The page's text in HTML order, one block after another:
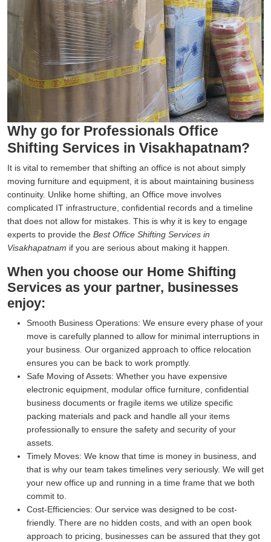
Why go for Professionals Office
Shifting Services in Visakhapatnam?
It is vital to remember that shifting an office is not about simply
moving furniture and equipment, it is about maintaining business
continuity. Unlike home shifting, an Office move involves
complicated IT infrastructure, confidential records and a timeline
that does not allow for mistakes. This is why it is key to engage
experts to provide the Best Office Shifting Services in
Visakhapatnam if you are serious about making it happen.
When you choose our Home Shifting
Services as your partner, businesses
enjoy:
Smooth Business Operations: We ensure every phase of your
move is carefully planned to allow for minimal interruptions in
your business. Our organized approach to office relocation
ensures you can be back to work promptly.
Safe Moving of Assets: Whether you have expensive
electronic equipment, modular office furniture, confidential
business documents or fragile items we utilize specific
packing materials and pack and handle all your items
professionally to ensure the safety and security of your
assets.
Timely Moves: We know that time is money in business, and
that is why our team takes timelines very seriously. We will get
your new office up and running in a time frame that we both
commit to.
Cost-Efficiencies: Our service was designed to be cost-
friendly. There are no hidden costs, and with an open book
approach to pricing, businesses can be assured that they got